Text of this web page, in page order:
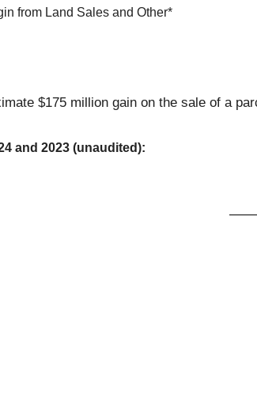
from Land Sales and Other*
$175 million gain on the sale of a
and 2023 (unaudited):